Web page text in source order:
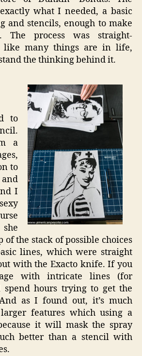
what I needed, a basic
and stencils, enough to make
The process was straight-
like many things are in life,
the thinking behind it.
to
a
to
I
of the stack of possible choices
lines, which were straight
with the Exacto knife. If you
with intricate lines (for
spend hours trying to get the
as I found out, it’s much
features which using a
it will mask the spray
better than a stencil with